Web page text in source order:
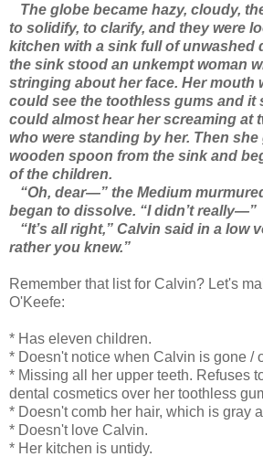
The globe became hazy, cloudy,
to solidify, to clarify, and they were
kitchen with a sink full of unwashed
the sink stood an unkempt woman
stringing about her face. Her mouth
could see the toothless gums and it
could almost hear her screaming at
who were standing by her. Then
wooden spoon from the sink and
of the children.
“Oh, dear—” the Medium
began to dissolve. “I didn’t really—”
“It’s all right,” Calvin said in a low
rather you knew.”
Remember that list for Calvin? Let's
O'Keefe:
* Has eleven children.
* Doesn't notice when Calvin is gone /
* Missing all her upper teeth. Refuses
dental cosmetics over her toothless
* Doesn't comb her hair, which is gray
* Doesn't love Calvin.
* Her kitchen is untidy.